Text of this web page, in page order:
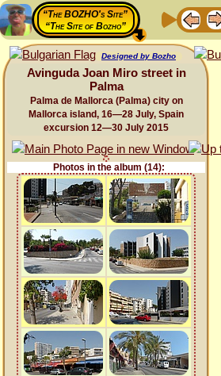
“The BOZHO's Site”
“The Site of Bozho”
Designed by Bozho
Avinguda Joan Miro street in
Palma
Palma de Mallorca (Palma) city on
Mallorca island, 16—28 July, Spain
excursion 12—30 July 2015
Photos in the album (14):